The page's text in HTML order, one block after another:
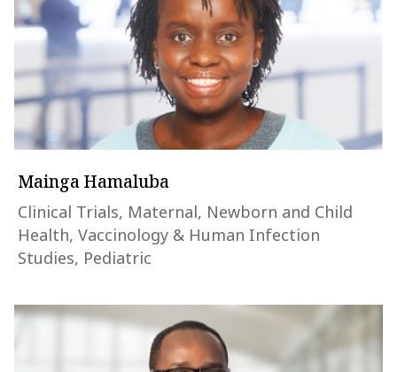
Mainga Hamaluba
Clinical Trials, Maternal, Newborn and Child
Health, Vaccinology & Human Infection
Studies, Pediatric